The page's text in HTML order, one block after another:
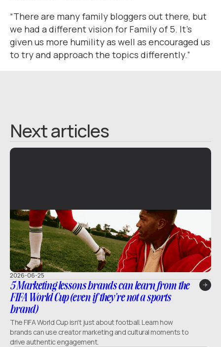
“There are many family bloggers out there, but
we had a different vision for Family of 5. It’s
given us more humility as well as encouraged us
to try and approach the topics differently.”
Next articles
2026-06-25
5 Marketing lessons brands can learn from the
FIFA World Cup (even if they’re not a sports
brand)
The FIFA World Cup isn't just about football. Learn how
brands can use creator marketing and cultural moments to
drive authentic engagement.